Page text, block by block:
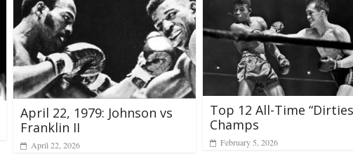
April 22, 1979: Johnson vs
Franklin II
April 22, 2026
Top 12 All-Time
Champs
February 5, 2026